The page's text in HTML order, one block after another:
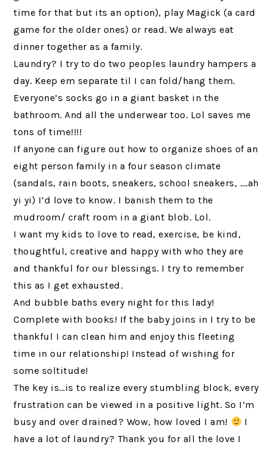
time for that but its an option), play Magick (a card
game for the older ones) or read. We always eat
dinner together as a family.
Laundry? I try to do two peoples laundry hampers a
day. Keep em separate til I can fold/hang them.
Everyone’s socks go in a giant basket in the
bathroom. And all the underwear too. Lol saves me
tons of time!!!!
If anyone can figure out how to organize shoes of an
eight person family in a four season climate
(sandals, rain boots, sneakers, school sneakers, ….ah
yi yi) I’d love to know. I banish them to the
mudroom/ craft room in a giant blob. Lol.
I want my kids to love to read, exercise, be kind,
thoughtful, creative and happy with who they are
and thankful for our blessings. I try to remember
this as I get exhausted.
And bubble baths every night for this lady!
Complete with books! If the baby joins in I try to be
thankful I can clean him and enjoy this fleeting
time in our relationship! Instead of wishing for
some soltitude!
The key is…is to realize every stumbling block, every
frustration can be viewed in a positive light. So I’m
busy and over drained? Wow, how loved I am!
I
have a lot of laundry? Thank you for all the love I